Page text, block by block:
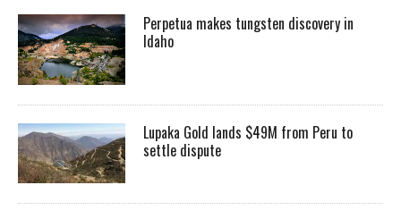
Perpetua makes tungsten discovery in
Idaho
Lupaka Gold lands $49M from Peru to
settle dispute